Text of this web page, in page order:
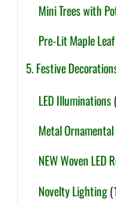
Mini Trees with
Pre-Lit Maple
5. Festive
LED Illuminations
Metal
NEW Woven LED
Novelty Lighting